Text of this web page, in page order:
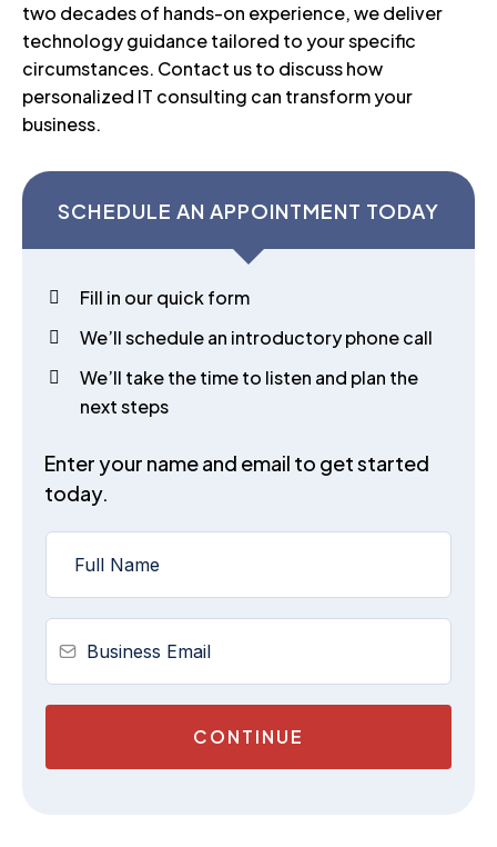
two decades of hands-on experience, we deliver
technology guidance tailored to your specific
circumstances. Contact us to discuss how
personalized IT consulting can transform your
business.
SCHEDULE AN APPOINTMENT TODAY
Fill in our quick form
We’ll schedule an introductory phone call
We’ll take the time to listen and plan the
next steps
Enter your name and email to get started
today.
CONTINUE